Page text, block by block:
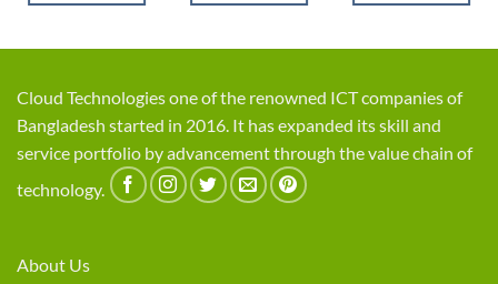
Cloud Technologies one of the renowned ICT companies of
Bangladesh started in 2016. It has expanded its skill and
service portfolio by advancement through the value chain of
technology.
About Us